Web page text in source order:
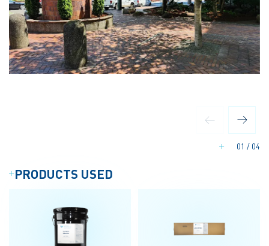
01 / 04
PRODUCTS USED